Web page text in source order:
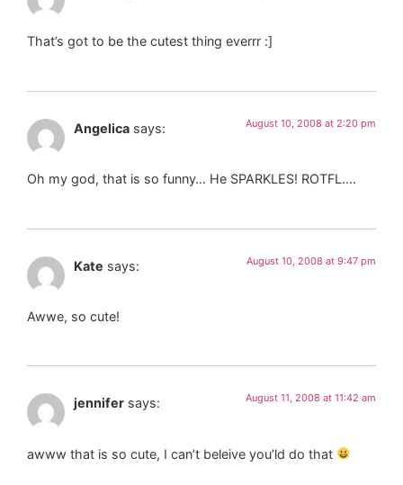
That’s got to be the cutest thing everrr :]
Angelica says: August 10, 2008 at 2:20 pm
Oh my god, that is so funny… He SPARKLES! ROTFL….
Kate says: August 10, 2008 at 9:47 pm
Awwe, so cute!
jennifer says: August 11, 2008 at 11:42 am
awww that is so cute, I can’t beleive you’ld do that